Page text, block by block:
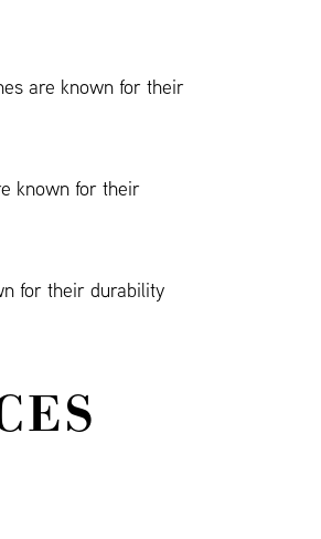
are known for their
known for their
for their durability